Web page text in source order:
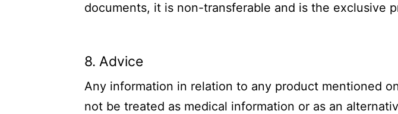
documents, it is non-transferable and is the exclusive
8. Advice
Any information in relation to any product mentioned
not be treated as medical information or as an